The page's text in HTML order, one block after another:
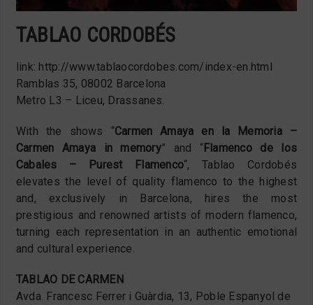
TABLAO CORDOBÉS
link: http://www.tablaocordobes.com/index-en.html
Ramblas 35, 08002 Barcelona
Metro L3 – Liceu, Drassanes.
With the shows “Carmen Amaya en la Memoria –
Carmen Amaya in memory” and “Flamenco de los
Cabales – Purest Flamenco“, Tablao Cordobés
elevates the level of quality flamenco to the highest
and, exclusively in Barcelona, hires the most
prestigious and renowned artists of modern flamenco,
turning each representation in an authentic emotional
and cultural experience.
TABLAO DE CARMEN
Avda. Francesc Ferrer i Guàrdia, 13, Poble Espanyol de